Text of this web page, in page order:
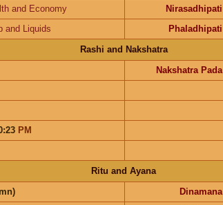
and Economy Nirasadhipati
and Liquids Phaladhipati
Rashi and Nakshatra
Nakshatra Pada
PM
Ritu and Ayana
Dinamana